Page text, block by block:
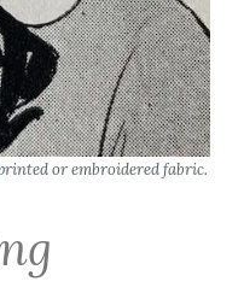
or embroidered fabric.